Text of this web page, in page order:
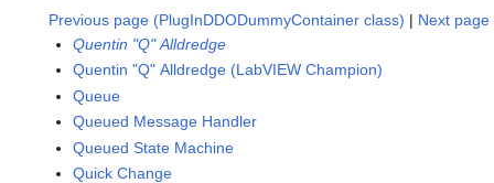
Previous page (PlugInDDODummyContainer class) | Next
Quentin "Q" Alldredge
Quentin "Q" Alldredge (LabVIEW Champion)
Queue
Queued Message Handler
Queued State Machine
Quick Change